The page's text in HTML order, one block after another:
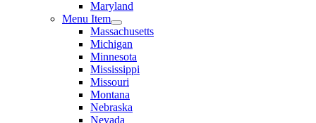
Maryland
Menu Item
Massachusetts
Michigan
Minnesota
Mississippi
Missouri
Montana
Nebraska
Nevada